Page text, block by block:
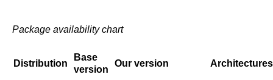
Package availability chart
Distribution
Base
version
Our version Architectures